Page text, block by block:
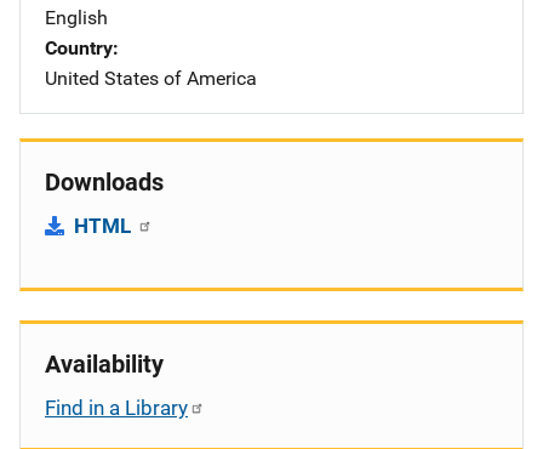
English
Country
United States of America
Downloads
HTML
Availability
Find in a Library